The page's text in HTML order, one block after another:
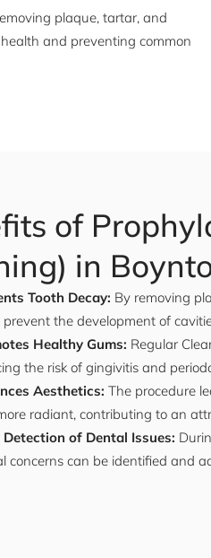
plaque, tartar, and
and preventing common
of
in
Tooth Decay: By removing
prevent the development of
Healthy Gums: Regular
the risk of gingivitis and
Aesthetics: The procedure
radiant, contributing to an
Detection of Dental Issues:
concerns can be identified and